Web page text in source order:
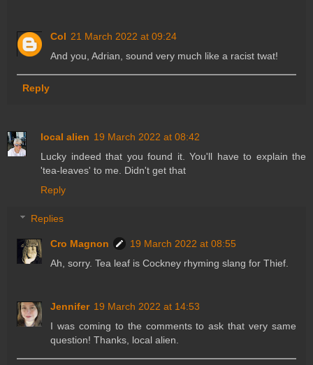
Col 21 March 2022 at 09:24
And you, Adrian, sound very much like a racist twat!
Reply
local alien 19 March 2022 at 08:42
Lucky indeed that you found it. You'll have to explain the
'tea-leaves' to me. Didn't get that
Reply
Replies
Cro Magnon
19 March 2022 at 08:55
Ah, sorry. Tea leaf is Cockney rhyming slang for Thief.
Jennifer 19 March 2022 at 14:53
I was coming to the comments to ask that very same
question! Thanks, local alien.